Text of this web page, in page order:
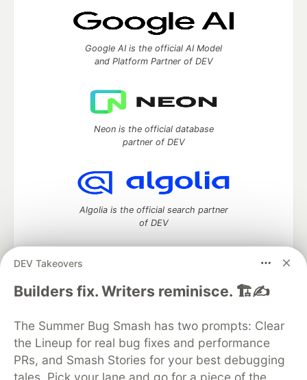
DEV Takeovers
Builders fix. Writers reminisce. 🏗️✍️
The Summer Bug Smash has two prompts: Clear
the Lineup for real bug fixes and performance
PRs, and Smash Stories for your best debugging
tales. Pick your lane and go for a piece of the
Google AI is the official AI Model
and Platform Partner of DEV
Neon is the official database
partner of DEV
Algolia is the official search partner
of DEV
DEV Community— A space to discuss and keep up software
DEV Education Tracks
DEV Help
Advertise on DEV
Organization Accounts
DEV Showcase About
Contact
Free Postgres Database
DEV Shop
MLH
Code of Conduct
Privacy Policy Terms of Use